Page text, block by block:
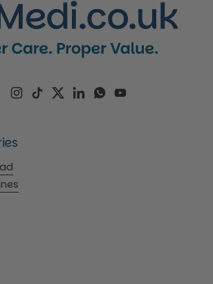
Instagram
TikTokTwitterLinkedInWhatsApp
YouTube